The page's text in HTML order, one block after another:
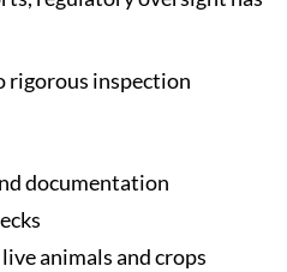
rigorous inspection
documentation
animals and crops